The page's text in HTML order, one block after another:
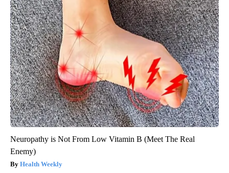
Neuropathy is Not From Low Vitamin B (Meet The Real
Enemy)
Health Weekly